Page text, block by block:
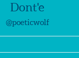
Dont'e
@poeticwolf